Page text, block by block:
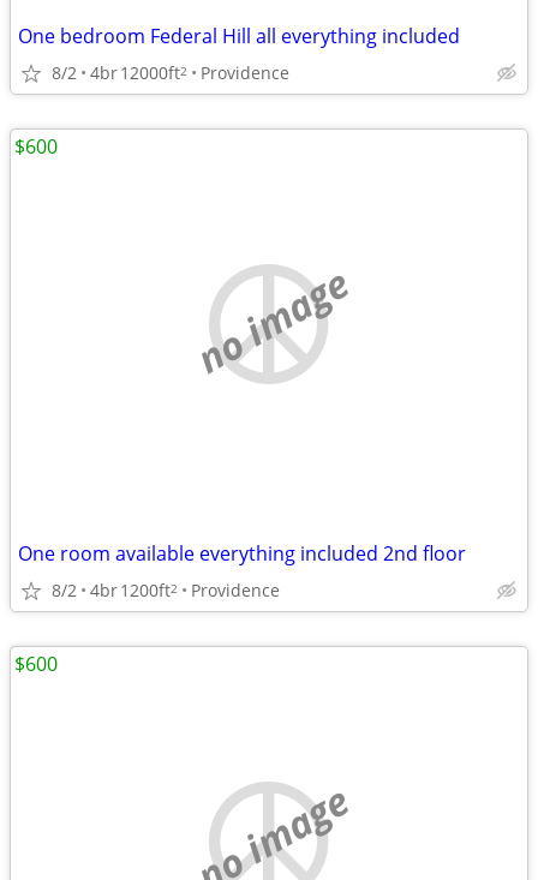
One bedroom Federal Hill all everything included
8/2 4br12000ft2 Providence
no image
One room available everything included 2nd floor
8/2 4br1200ft2 Providence
$600
no image
$600